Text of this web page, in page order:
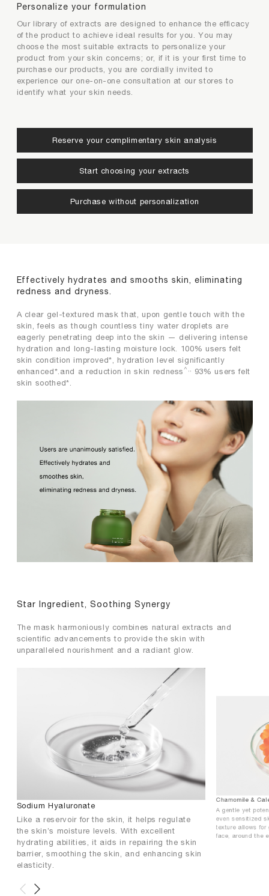
Personalize your formulation
Our library of extracts are designed to enhance the efficacy
of the product to achieve ideal results for you. You may
choose the most suitable extracts to personalize your
product from your skin concerns; or, if it is your first time to
purchase our products, you are cordially invited to
experience our one-on-one consultation at our stores to
identify what your skin needs.
Reserve your complimentary skin analysis
Start choosing your extracts
Purchase without personalization
Extracts selection for product
1/2
Please choose your most concerned skin
conditions (choose up to 2)
Aging Dehydration
Back Next
Extracts selection for product
2/2
Please choose the functions of extract that you
want to add to your product (choose up to 2)
Back Next
Personalize your formulation
Your exclusive extract and its efficacy
Re-Do Confirm
Effectively hydrates and smooths skin, eliminating
redness and dryness.
A clear gel-textured mask that, upon gentle touch with the
skin, feels as though countless tiny water droplets are
eagerly penetrating deep into the skin — delivering intense
hydration and long-lasting moisture lock. 100% users felt
skin condition improved*, hydration level significantly
enhanced*.and a reduction in skin redness^,,
93% users felt
skin soothed*.
Star Ingredient, Soothing Synergy
The mask harmoniously combines natural extracts and
scientific advancements to provide the skin with
unparalleled nourishment and a radiant glow.
Sodium Hyaluronate
Like a reservoir for the skin, it helps regulate
the skin’s moisture levels. With excellent
hydrating abilities, it aids in repairing the skin
barrier, smoothing the skin, and enhancing skin
elasticity.
Chamomile &
A gentle yet
even sensitized
texture allows for
face, around the